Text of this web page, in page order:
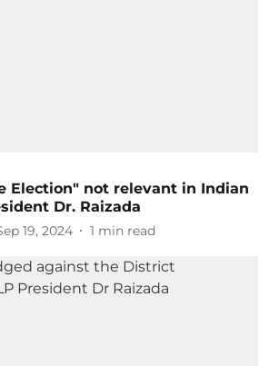
Election" not relevant in Indian
Dr. Raizada
19, 2024 1 min read